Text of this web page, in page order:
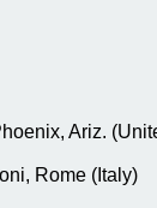
Ariz.
Rome (Italy)